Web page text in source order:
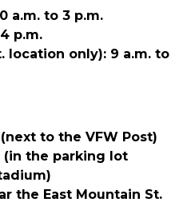
a.m. to 3 p.m.
p.m.
location only): 9 a.m. to
to the VFW Post)
(in the parking lot
the East Mountain St.